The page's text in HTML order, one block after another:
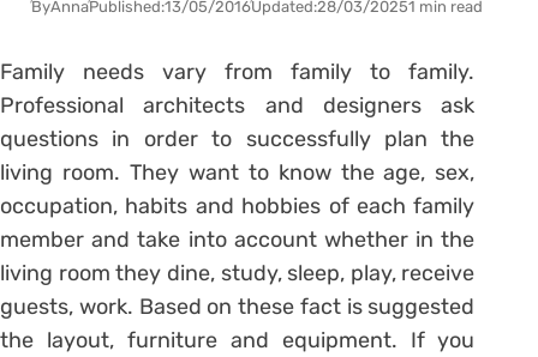
ByAnnaPublished:13/05/2016Updated:28/03/20251 min read
Family needs vary from family to family.
Professional architects and designers ask
questions in order to successfully plan the
living room. They want to know the age, sex,
occupation, habits and hobbies of each family
member and take into account whether in the
living room they dine, study, sleep, play, receive
guests, work. Based on these fact is suggested
the layout, furniture and equipment. If you